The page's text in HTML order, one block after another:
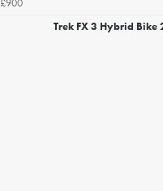
Trek FX 3 Hybrid Bike